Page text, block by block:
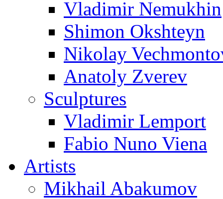
Vladimir Nemukhin
Shimon Okshteyn
Nikolay
Anatoly Zverev
Sculptures
Vladimir Lemport
Fabio Nuno Viena
Artists
Mikhail Abakumov